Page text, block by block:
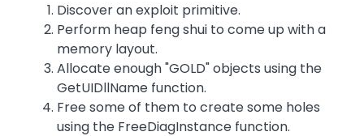
Discover an exploit primitive.
Perform heap feng shui to come up with a
memory layout.
Allocate enough "GOLD" objects using the
GetUIDllName function.
Free some of them to create some holes
using the FreeDiagInstance function.